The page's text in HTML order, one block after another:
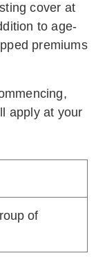
cover at
to age-
premiums
apply at your
of